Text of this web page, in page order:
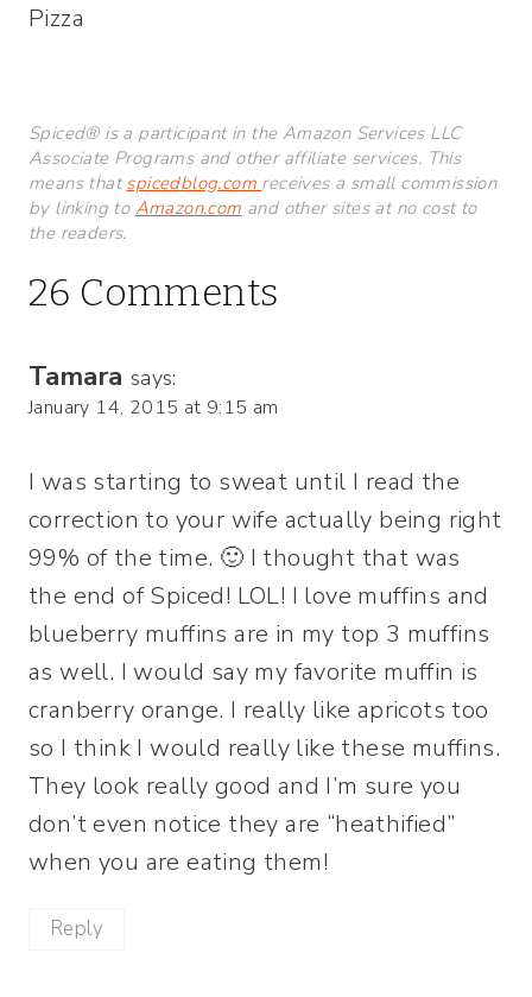
Pizza
Spiced® is a participant in the Amazon Services LLC
Associate Programs and other affiliate services. This
means thatspicedblog.com receives a small commission
by linking to Amazon.com and other sites at no cost to
the readers.
26 Comments
Tamara says:
January 14, 2015 at 9:15 am
I was starting to sweat until I read the
correction to your wife actually being right
99% of the time. 🙂 I thought that was
the end of Spiced! LOL! I love muffins and
blueberry muffins are in my top 3 muffins
as well. I would say my favorite muffin is
cranberry orange. I really like apricots too
so I think I would really like these muffins.
They look really good and I’m sure you
don’t even notice they are “heathified”
when you are eating them!
Reply